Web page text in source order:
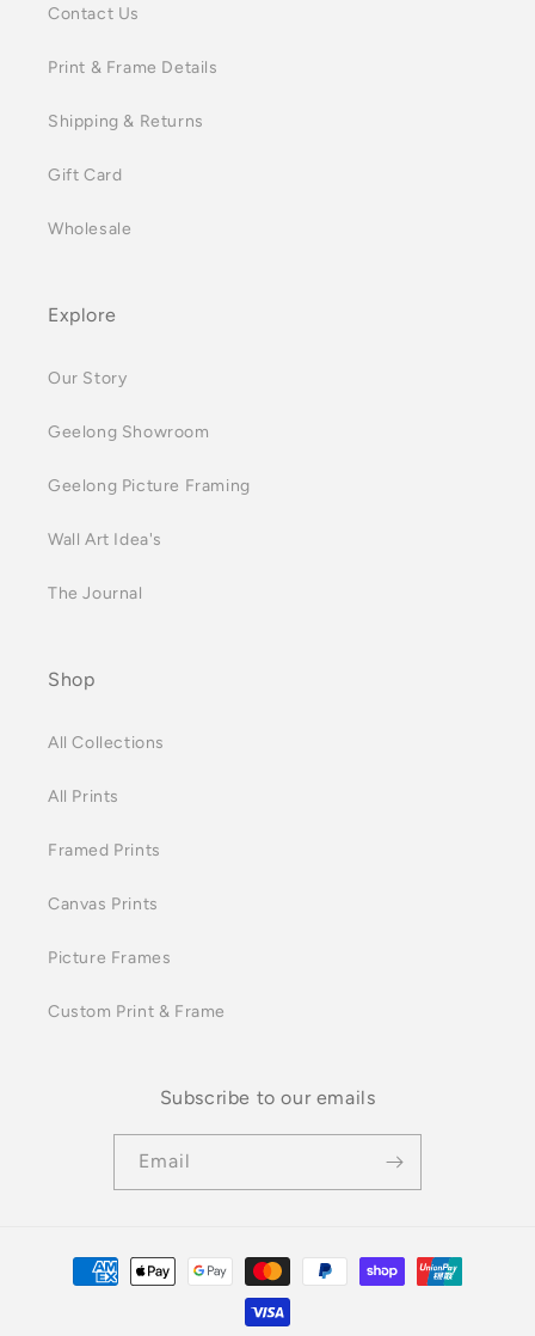
Contact Us
Print & Frame Details
Shipping & Returns
Gift Card
Wholesale
Explore
Our Story
Geelong Showroom
Geelong Picture Framing
Wall Art Idea's
The Journal
Shop
All Collections
All Prints
Framed Prints
Canvas Prints
Picture Frames
Custom Print & Frame
Subscribe to our emails
Email
Payment
methods